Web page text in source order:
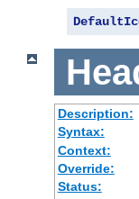
Description:
Syntax:
Context:
Override:
Status: